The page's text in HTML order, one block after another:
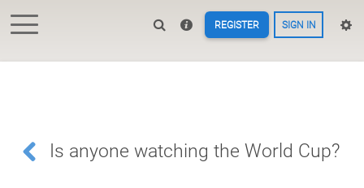
REGISTER SIGN IN
Is anyone watching the World Cup?